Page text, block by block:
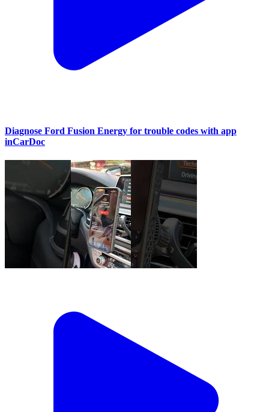
Diagnose Ford Fusion Energy for trouble codes with app
inCarDoc